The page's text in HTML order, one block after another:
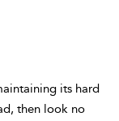
its hard
then look no